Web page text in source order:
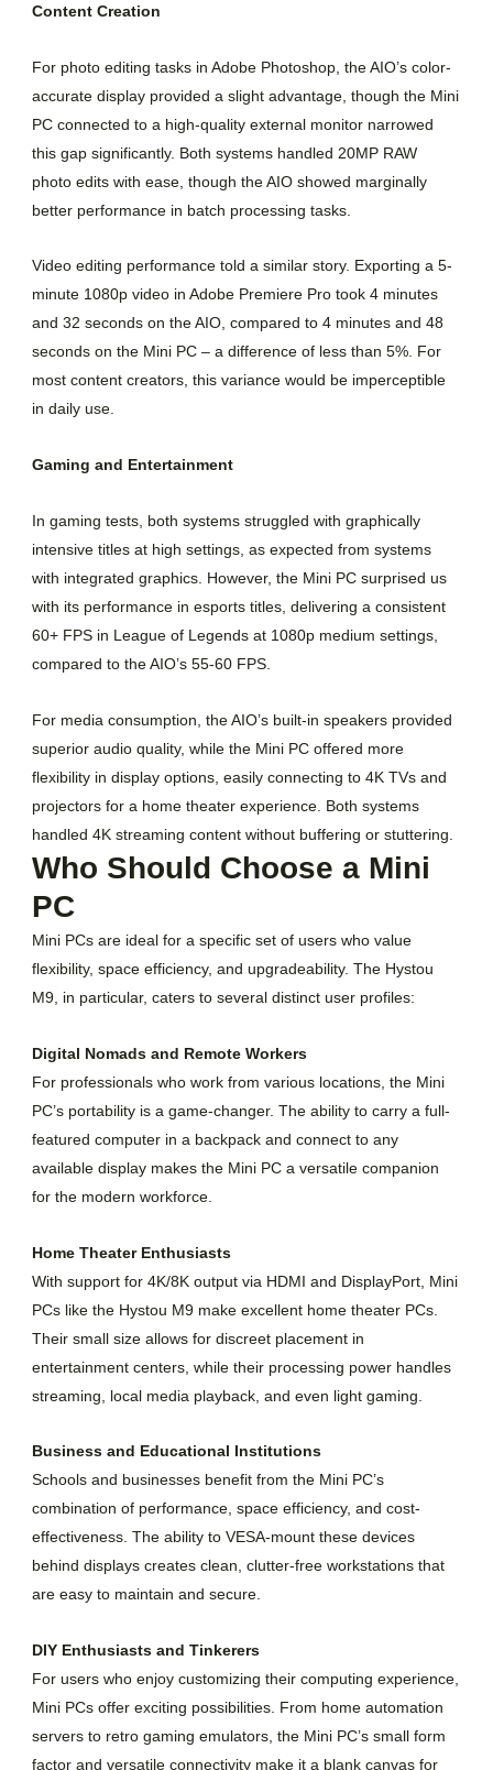
Content Creation
For photo editing tasks in Adobe Photoshop, the AIO’s color-
accurate display provided a slight advantage, though the Mini
PC connected to a high-quality external monitor narrowed
this gap significantly. Both systems handled 20MP RAW
photo edits with ease, though the AIO showed marginally
better performance in batch processing tasks.
Video editing performance told a similar story. Exporting a 5-
minute 1080p video in Adobe Premiere Pro took 4 minutes
and 32 seconds on the AIO, compared to 4 minutes and 48
seconds on the Mini PC – a difference of less than 5%. For
most content creators, this variance would be imperceptible
in daily use.
Gaming and Entertainment
In gaming tests, both systems struggled with graphically
intensive titles at high settings, as expected from systems
with integrated graphics. However, the Mini PC surprised us
with its performance in esports titles, delivering a consistent
60+ FPS in League of Legends at 1080p medium settings,
compared to the AIO’s 55-60 FPS.
For media consumption, the AIO’s built-in speakers provided
superior audio quality, while the Mini PC offered more
flexibility in display options, easily connecting to 4K TVs and
projectors for a home theater experience. Both systems
handled 4K streaming content without buffering or stuttering.
Who Should Choose a Mini
PC
Mini PCs are ideal for a specific set of users who value
flexibility, space efficiency, and upgradeability. The Hystou
M9, in particular, caters to several distinct user profiles:
Digital Nomads and Remote Workers
For professionals who work from various locations, the Mini
PC’s portability is a game-changer. The ability to carry a full-
featured computer in a backpack and connect to any
available display makes the Mini PC a versatile companion
for the modern workforce.
Home Theater Enthusiasts
With support for 4K/8K output via HDMI and DisplayPort, Mini
PCs like the Hystou M9 make excellent home theater PCs.
Their small size allows for discreet placement in
entertainment centers, while their processing power handles
streaming, local media playback, and even light gaming.
Business and Educational Institutions
Schools and businesses benefit from the Mini PC’s
combination of performance, space efficiency, and cost-
effectiveness. The ability to VESA-mount these devices
behind displays creates clean, clutter-free workstations that
are easy to maintain and secure.
DIY Enthusiasts and Tinkerers
For users who enjoy customizing their computing experience,
Mini PCs offer exciting possibilities. From home automation
servers to retro gaming emulators, the Mini PC’s small form
factor and versatile connectivity make it a blank canvas for